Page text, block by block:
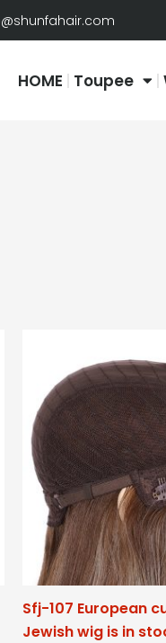
HOME Toupee
Sfj-107 European
Jewish wig is in